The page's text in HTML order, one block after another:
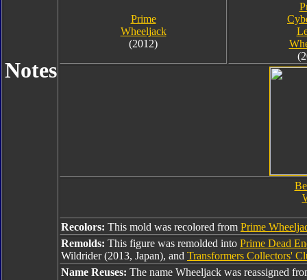
Notes
Prime
Wheeljack
(2012)
Recolors: This mold was recolored from Prime
Remolds: This figure was remolded into Prime Dead
Wildrider (2013, Japan), and Transformers Collectors'
Name Reuses: The name Wheeljack was reassigned